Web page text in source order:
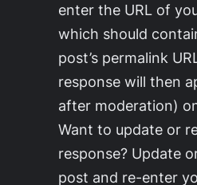
enter the URL of
which should
post’s permalink
response will then
after moderation)
Want to update or
response? Update
post and re-enter